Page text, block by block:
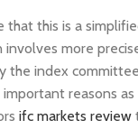
that this is a
more
the index
reasons as
ifc markets review